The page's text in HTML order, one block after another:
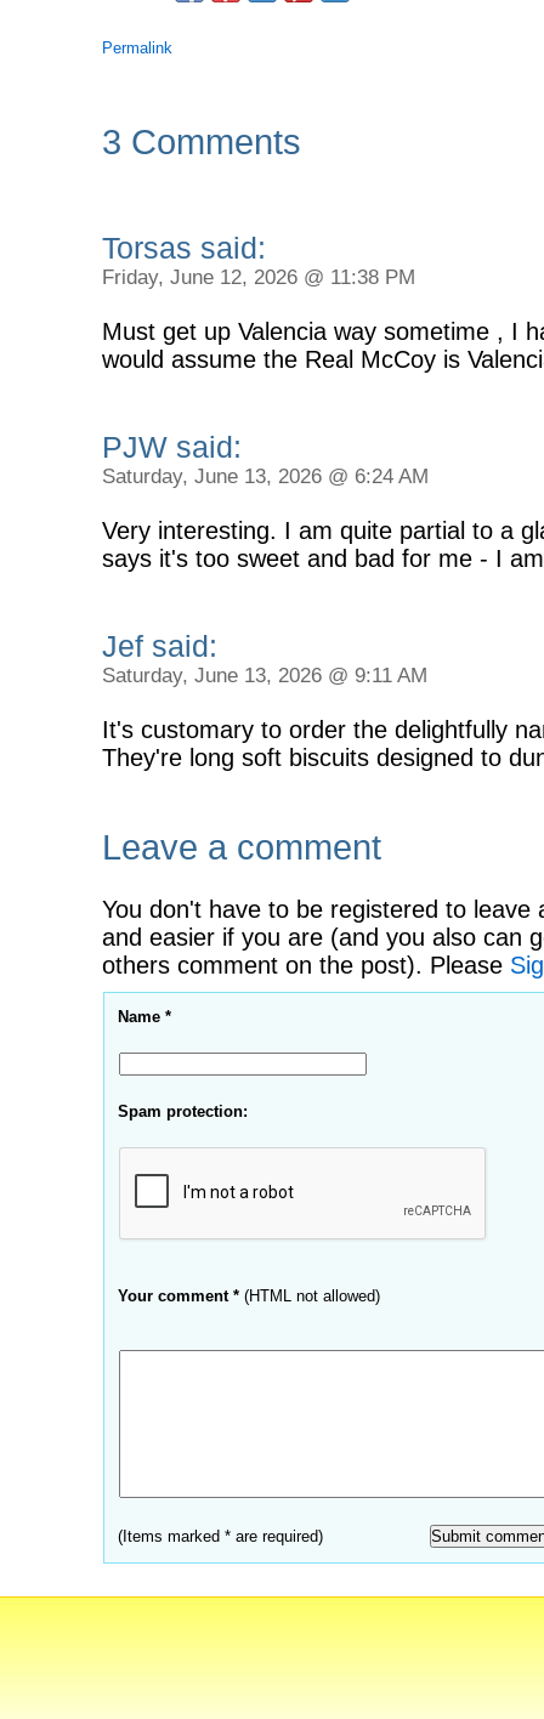
Permalink
3 Comments
Torsas said:
Friday, June 12, 2026 @ 11:38 PM
Must get up Valencia way sometime , I
would assume the Real McCoy is
PJW said:
Saturday, June 13, 2026 @ 6:24 AM
Very interesting. I am quite partial to a
says it's too sweet and bad for me - I
Jef said:
Saturday, June 13, 2026 @ 9:11 AM
It's customary to order the delightfully
They're long soft biscuits designed to
Leave a comment
You don't have to be registered to
and easier if you are (and you also can
others comment on the post). Please
Name *
Spam protection:
Your comment * (HTML not allowed)
(Items marked * are required)